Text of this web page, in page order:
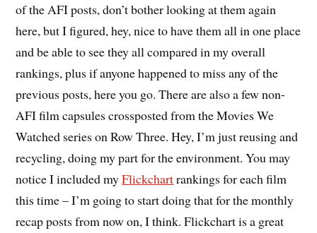
of the AFI posts, don’t bother looking at them again
here, but I figured, hey, nice to have them all in one place
and be able to see they all compared in my overall
rankings, plus if anyone happened to miss any of the
previous posts, here you go. There are also a few non-
AFI film capsules crossposted from the Movies We
Watched series on Row Three. Hey, I’m just reusing and
recycling, doing my part for the environment. You may
notice I included myFlickchartrankings for each film
this time – I’m going to start doing that for the monthly
recap posts from now on, I think. Flickchart is a great